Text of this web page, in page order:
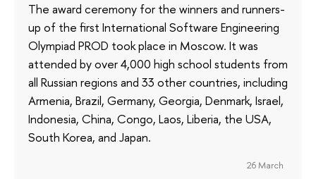
The award ceremony for the winners and runners-
up of the first International Software Engineering
Olympiad PROD took place in Moscow. It was
attended by over 4,000 high school students from
all Russian regions and 33 other countries, including
Armenia, Brazil, Germany, Georgia, Denmark, Israel,
Indonesia, China, Congo, Laos, Liberia, the USA,
South Korea, and Japan.
26 March